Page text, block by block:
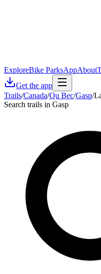
ExploreBike ParksAppAbout
Get the app
Trails/Canada/Qu Bec/Gasp/
Search trails in Gasp